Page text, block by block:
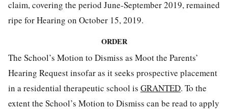
claim, covering the period June-September 2019, remained
ripe for Hearing on October 15, 2019.
ORDER
The School’s Motion to Dismiss as Moot the Parents’
Hearing Request insofar as it seeks prospective placement
in a residential therapeutic school is GRANTED. To the
extent the School’s Motion to Dismiss can be read to apply